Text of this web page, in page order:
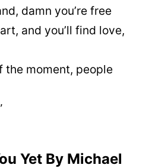
damn you’re free
and you’ll find love,
the moment, people
Yet By Michael